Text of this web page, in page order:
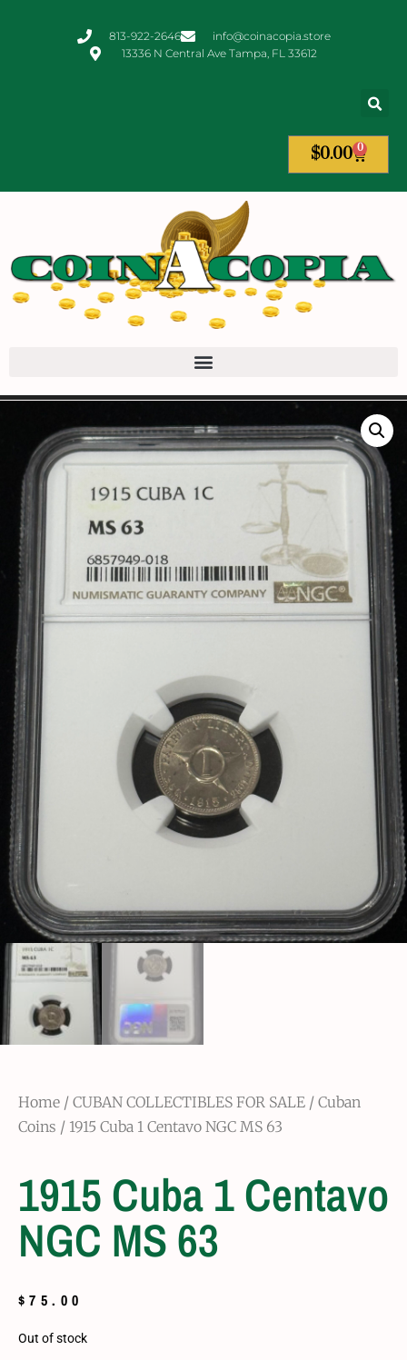
813-922-2646
info@coinacopia.store
13336 N Central Ave Tampa, FL 33612
$0.00 0
Home / CUBAN COLLECTIBLES FOR SALE / Cuban
Coins / 1915 Cuba 1 Centavo NGC MS 63
1915 Cuba 1 Centavo
NGC MS 63
$75.00
Out of stock